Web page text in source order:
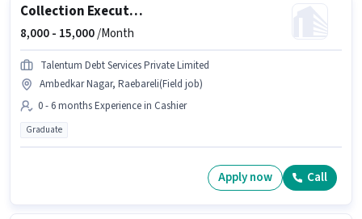
Collection Executive
8,000 - 15,000/Month
Talentum Debt Services Private Limited
Ambedkar Nagar, Raebareli(Field job)
0 - 6 months Experience in Cashier
Graduate
Apply now Call